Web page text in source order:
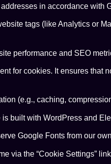
in accordance with
tags (like Analytics or
performance and SEO
for cookies. It ensures that
(e.g., caching,
built with WordPress and
Google Fonts from our
via the “Cookie Settings”